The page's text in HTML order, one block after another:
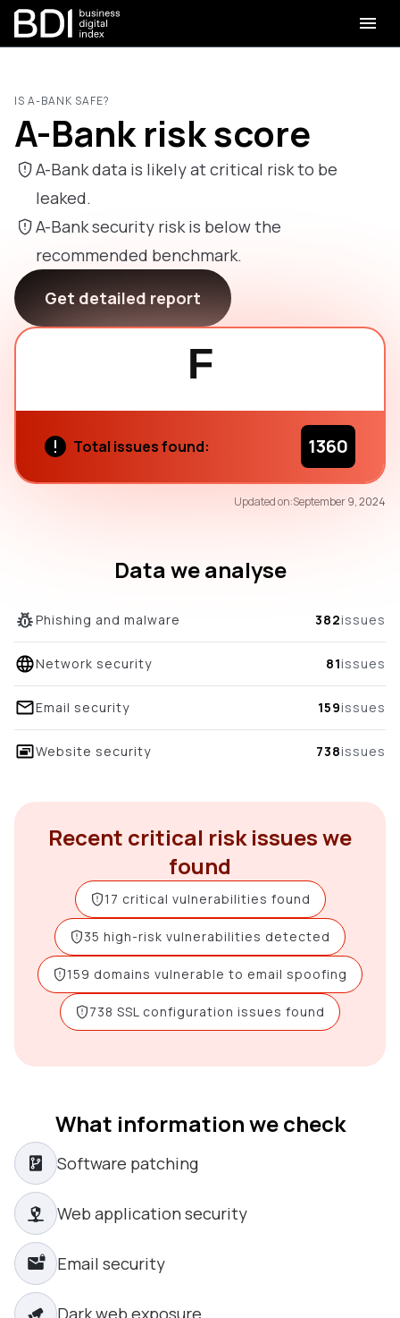
IS A-BANK SAFE?
A-Bank risk score
A-Bank data is likely at critical risk to be
leaked.
A-Bank security risk is below the
recommended benchmark.
Get detailed report
F
Total issues found: 1360
Updated on:September 9, 2024
Data we analyse
Phishing and malware 382issues
Network security 81issues
Email security 159issues
Website security 738issues
Recent critical risk issues we
found
17 critical vulnerabilities found
35 high-risk vulnerabilities detected
159 domains vulnerable to email spoofing
738 SSL configuration issues found
What information we check
Software patching
Web application security
Email security
Dark web exposure